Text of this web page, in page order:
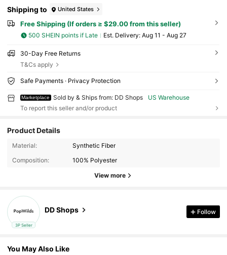
Shipping to United States
Free Shipping (If orders ≥ $29.00 from this seller)
500 SHEIN points if Late ​Est. Delivery: Aug 11 - Aug 27
30-Day Free Returns
T&Cs apply
Safe Payments · Privacy Protection
Marketplace Sold by & Ships from: DD Shops
US Warehouse
To report this seller and/or product
Product Details
Material:
Synthetic Fiber
Composition:
100% Polyester
View more
3P Seller
DD Shops Follow
You May Also Like